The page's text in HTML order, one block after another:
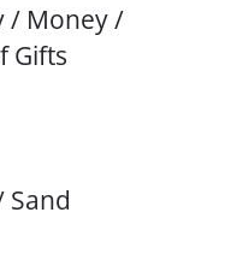
/ Money /
Gifts
Sand